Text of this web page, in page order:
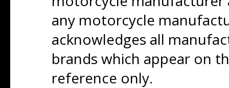
any motorcycle
acknowledges all
brands which appear on
reference only.